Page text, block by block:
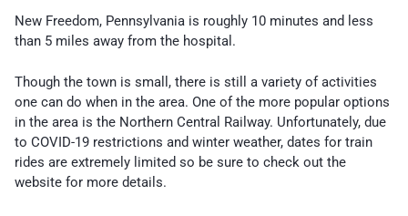
New Freedom, Pennsylvania is roughly 10 minutes and less
than 5 miles away from the hospital.
Though the town is small, there is still a variety of activities
one can do when in the area. One of the more popular options
in the area is the Northern Central Railway. Unfortunately, due
to COVID-19 restrictions and winter weather, dates for train
rides are extremely limited so be sure to check out the
website for more details.